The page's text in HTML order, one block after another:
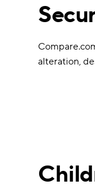
alteration,